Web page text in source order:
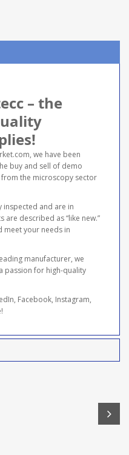
– the
we have been
buy and sell of demo
the microscopy sector
and are in
described as “like new.”
meet your needs in
manufacturer, we
passion for high-quality
Facebook, Instagram,